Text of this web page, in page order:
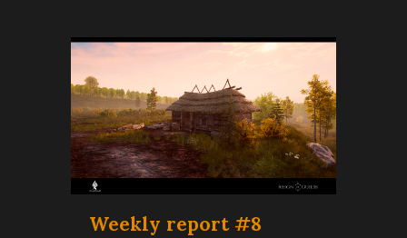
Weekly report #8